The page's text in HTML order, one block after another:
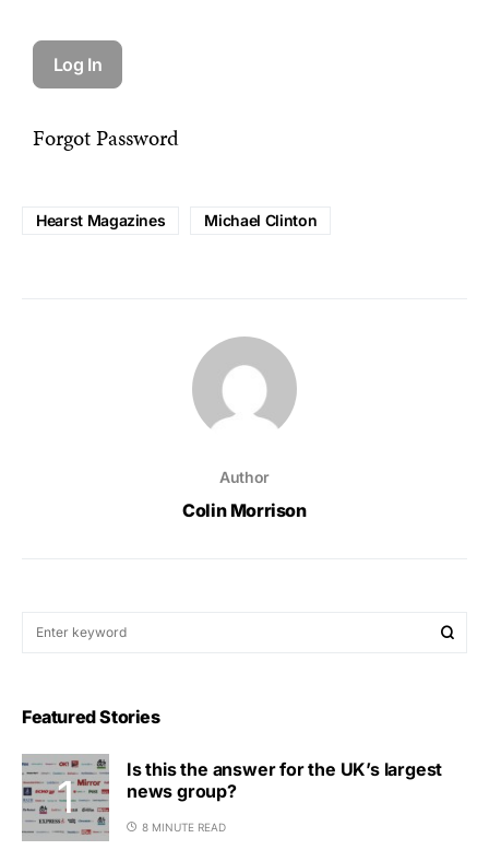
Forgot Password
Hearst Magazines Michael Clinton
Author
Colin Morrison
Featured Stories
Is this the answer for the UK’s largest
news group?
8 MINUTE READ